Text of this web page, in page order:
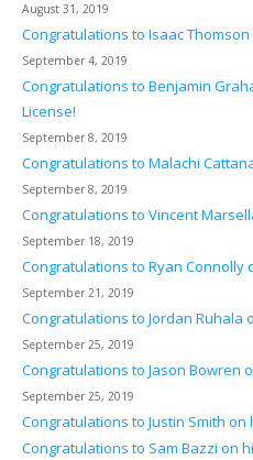
August 31, 2019
Congratulations to Isaac Thomson
September 4, 2019
Congratulations to Benjamin
License!
September 8, 2019
Congratulations to Malachi
September 8, 2019
Congratulations to Vincent
September 18, 2019
Congratulations to Ryan Connolly
September 21, 2019
Congratulations to Jordan Ruhala
September 25, 2019
Congratulations to Jason Bowren
September 25, 2019
Congratulations to Justin Smith on
Congratulations to Sam Bazzi on